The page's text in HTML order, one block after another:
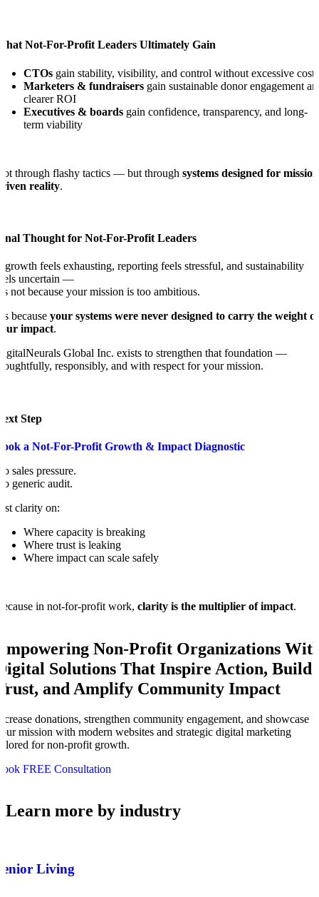
Not-For-Profit Leaders Ultimately Gain
CTOs gain stability, visibility, and control without excessive cost
Marketers & fundraisers gain sustainable donor engagement
clearer ROI
Executives & boards gain confidence, transparency, and long-
term viability
through flashy tactics — but through systems designed for
reality.
Thought for Not-For-Profit Leaders
growth feels exhausting, reporting feels stressful, and sustainability
uncertain —
not because your mission is too ambitious.
because your systems were never designed to carry the weight of
impact.
Global Inc. exists to strengthen that foundation —
responsibly, and with respect for your mission.
Step
a Not-For-Profit Growth & Impact Diagnostic
sales pressure.
generic audit.
clarity on:
Where capacity is breaking
Where trust is leaking
Where impact can scale safely
in not-for-profit work, clarity is the multiplier of impact.
Non-Profit Organizations
Solutions That Inspire Action, Build
and Amplify Community Impact
donations, strengthen community engagement, and showcase
mission with modern websites and strategic digital marketing
for non-profit growth.
FREE Consultation
Learn more by industry
Living